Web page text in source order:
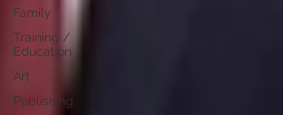
Family
Training /
Education
Art
Publishing